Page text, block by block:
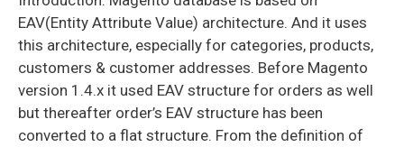
EAV(Entity Attribute Value) architecture. And it uses
this architecture, especially for categories, products,
customers & customer addresses. Before Magento
version 1.4.x it used EAV structure for orders as well
but thereafter order’s EAV structure has been
converted to a flat structure. From the definition of